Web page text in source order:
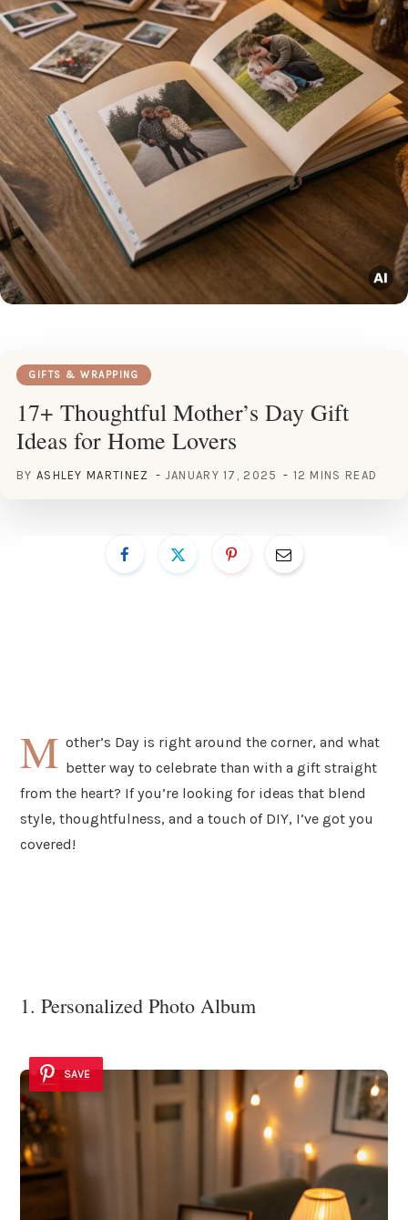
GIFTS & WRAPPING
17+ Thoughtful Mother’s Day Gift
Ideas for Home Lovers
BY ASHLEY MARTINEZ JANUARY 17, 2025 12 MINS READ
M other’s Day is right around the corner, and what
better way to celebrate than with a gift straight
from the heart? If you’re looking for ideas that blend
style, thoughtfulness, and a touch of DIY, I’ve got you
covered!
1. Personalized Photo Album
SAVE